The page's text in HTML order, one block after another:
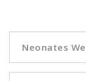
Neonates